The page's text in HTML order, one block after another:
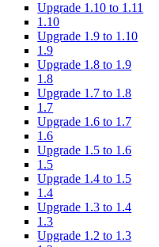
Upgrade 1.10 to 1.11
1.10
Upgrade 1.9 to 1.10
1.9
Upgrade 1.8 to 1.9
1.8
Upgrade 1.7 to 1.8
1.7
Upgrade 1.6 to 1.7
1.6
Upgrade 1.5 to 1.6
1.5
Upgrade 1.4 to 1.5
1.4
Upgrade 1.3 to 1.4
1.3
Upgrade 1.2 to 1.3